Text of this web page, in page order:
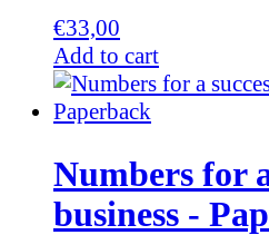
€33,00
Add to cart
Numbers for
business -